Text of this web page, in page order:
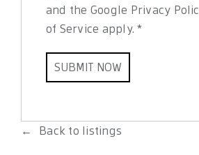
and the Google Privacy
of Service apply.*
Back to listings